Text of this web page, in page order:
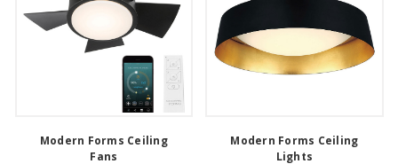
Modern Forms Ceiling
Fans
Modern Forms Ceiling
Lights